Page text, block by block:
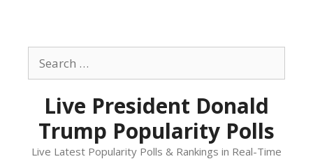
content
for:
Live President Donald
Trump Popularity Polls
Live Latest Popularity Polls & Rankings in Real-Time